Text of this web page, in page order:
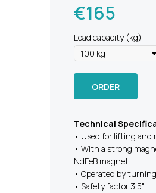
€165
Load capacity (kg)
ORDER
Technical
• Used for lifting and
• With a strong
NdFeB magnet.
• Operated by
• Safety factor 3.5".